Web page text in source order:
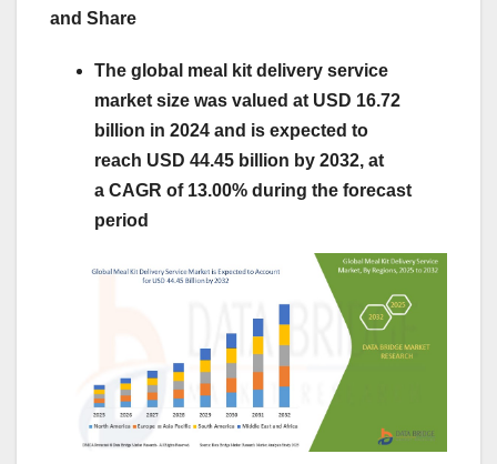
and Share
The global meal kit delivery service
market size was valued at USD 16.72
billion in 2024 and is expected to
reach USD 44.45 billion by 2032, at
a CAGR of 13.00% during the forecast
period